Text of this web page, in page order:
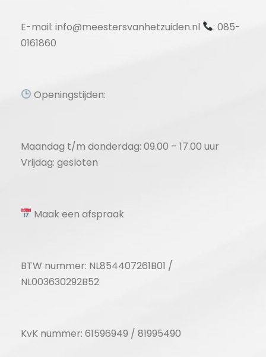
E-mail: info@meestersvanhetzuiden.nl
: 085-
0161860
Openingstijden:
Maandag t/m donderdag: 09.00 – 17.00 uur
Vrijdag: gesloten
Maak een afspraak
BTW nummer: NL854407261B01 /
NL003630292B52
KvK nummer: 61596949 / 81995490